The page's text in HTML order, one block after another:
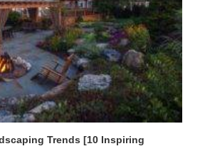
Trends [10 Inspiring